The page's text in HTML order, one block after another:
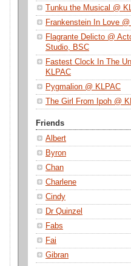
Tunku the Musical @
Frankenstein In Love
Flagrante Delicto @
Studio, BSC
Fastest Clock In The
KLPAC
Pygmalion @ KLPAC
The Girl From Ipoh @
Friends
Albert
Byron
Chan
Charlene
Cindy
Dr Quinzel
Fabs
Fai
Gibran